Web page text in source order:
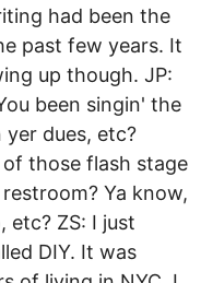
had been the
past few years. It
up though. JP:
been singin' the
dues, etc?
those flash stage
Ya know,
etc? ZS: I just
DIY. It was